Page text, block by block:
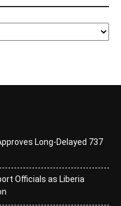
Long-Delayed 737
Officials as Liberia